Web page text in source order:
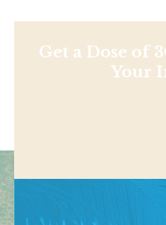
Get a Dose of
Your